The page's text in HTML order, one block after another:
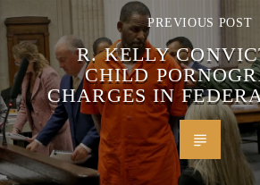
PREVIOUS POST
R. KELLY
CHILD
CHARGES IN